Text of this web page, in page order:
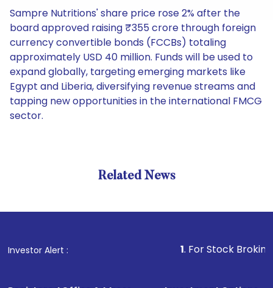
Sampre Nutritions' share price rose 2% after the
board approved raising ₹355 crore through foreign
currency convertible bonds (FCCBs) totaling
approximately USD 40 million. Funds will be used to
expand globally, targeting emerging markets like
Egypt and Liberia, diversifying revenue streams and
tapping new opportunities in the international FMCG
sector.
Related News
Investor Alert : . For Stock Broking,